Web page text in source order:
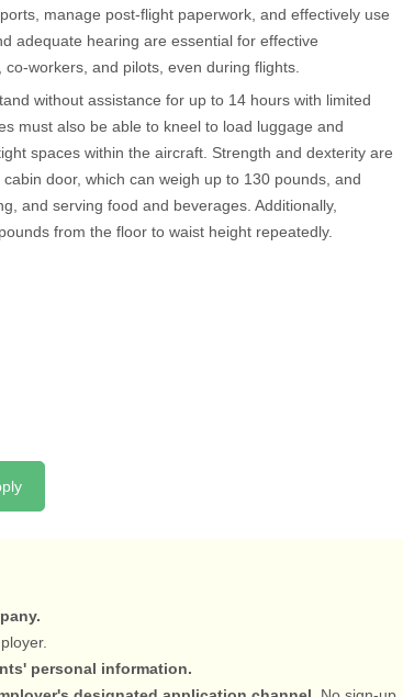
manage post-flight paperwork, and effectively use
adequate hearing are essential for effective
workers, and pilots, even during flights.
without assistance for up to 14 hours with limited
must also be able to kneel to load luggage and
spaces within the aircraft. Strength and dexterity are
door, which can weigh up to 130 pounds, and
and serving food and beverages. Additionally,
from the floor to waist height repeatedly.
personal information.